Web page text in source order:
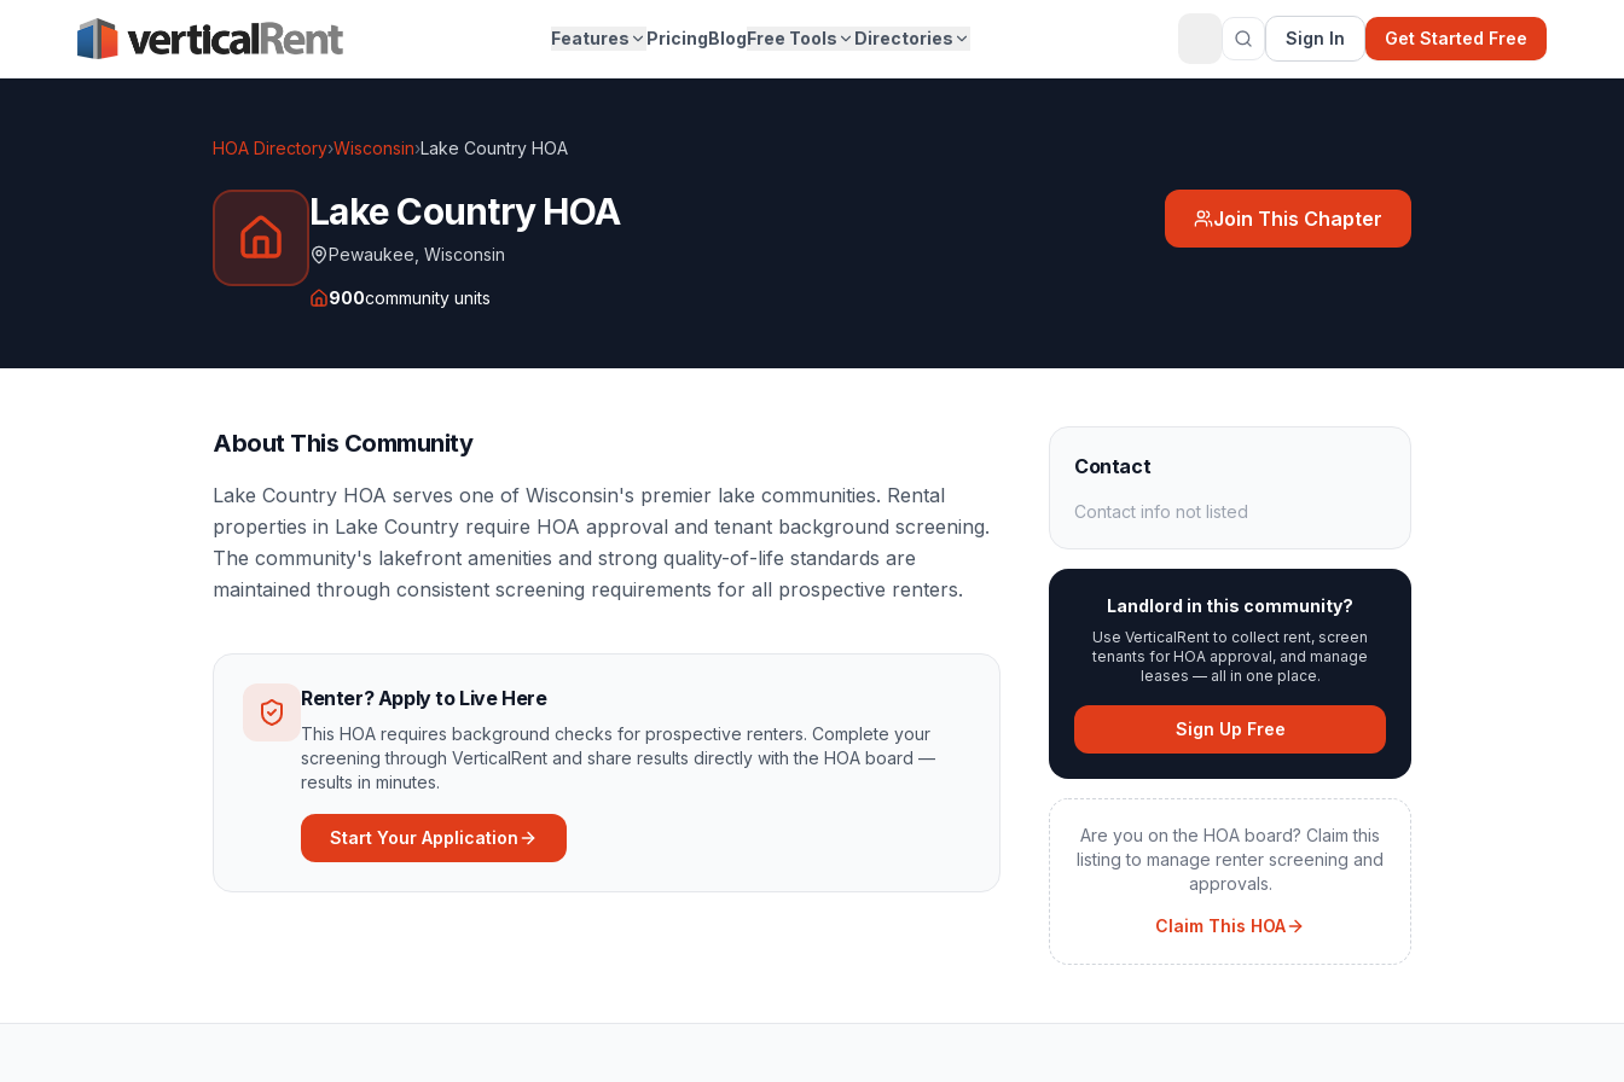
Features PricingBlogFree Tools Directories Sign In Get Started Free
HOA Directory›Wisconsin›Lake Country HOA
Lake Country HOA
Pewaukee Wisconsin
900community units
Join This Chapter
About This Community
Lake Country HOA serves one of Wisconsin's premier lake communities. Rental
properties in Lake Country require HOA approval and tenant background screening.
The community's lakefront amenities and strong quality-of-life standards are
maintained through consistent screening requirements for all prospective renters.
Renter? Apply to Live Here
This HOA requires background checks for prospective renters. Complete your
screening through VerticalRent and share results directly with the HOA board —
results in minutes.
Start Your Application
Contact
Contact info not listed
Landlord in this community?
Use VerticalRent to collect rent, screen
tenants for HOA approval, and manage
leases — all in one place.
Sign Up Free
Are you on the HOA board? Claim this
listing to manage renter screening and
approvals.
Claim This HOA